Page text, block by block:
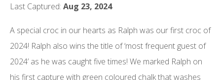
Last Captured: Aug 23, 2024
A special croc in our hearts as Ralph was our first croc of
2024! Ralph also wins the title of ‘most frequent guest of
2024’ as he was caught five times! We marked Ralph on
his first capture with green coloured chalk that washes